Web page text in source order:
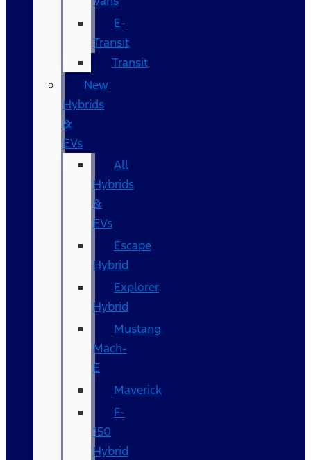
E-
Transit
Transit
New
Hybrids
&
EVs
All
Hybrids
&
EVs
Escape
Hybrid
Explorer
Hybrid
Mustang
Mach-
E
Maverick
F-
150
Hybrid